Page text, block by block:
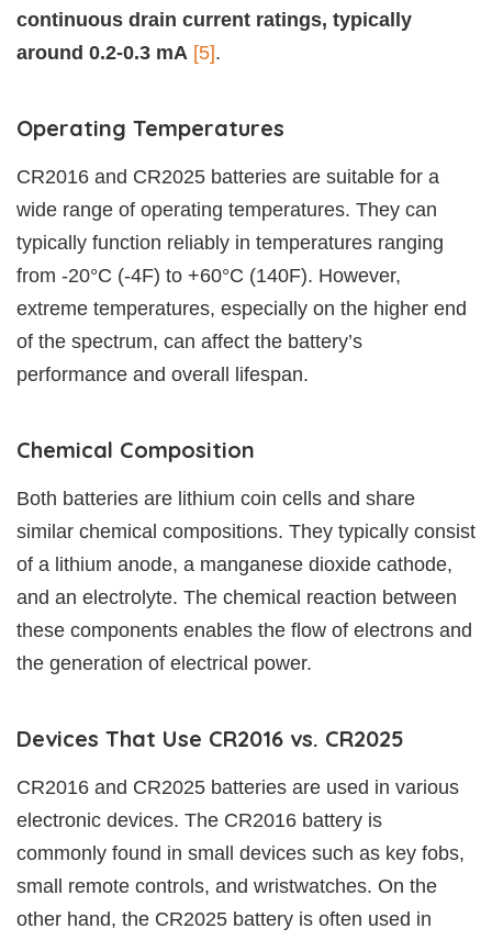
continuous drain current ratings, typically
around 0.2-0.3 mA [5].
Operating Temperatures
CR2016 and CR2025 batteries are suitable for a
wide range of operating temperatures. They can
typically function reliably in temperatures ranging
from -20°C (-4F) to +60°C (140F). However,
extreme temperatures, especially on the higher end
of the spectrum, can affect the battery’s
performance and overall lifespan.
Chemical Composition
Both batteries are lithium coin cells and share
similar chemical compositions. They typically consist
of a lithium anode, a manganese dioxide cathode,
and an electrolyte. The chemical reaction between
these components enables the flow of electrons and
the generation of electrical power.
Devices That Use CR2016 vs. CR2025
CR2016 and CR2025 batteries are used in various
electronic devices. The CR2016 battery is
commonly found in small devices such as key fobs,
small remote controls, and wristwatches. On the
other hand, the CR2025 battery is often used in